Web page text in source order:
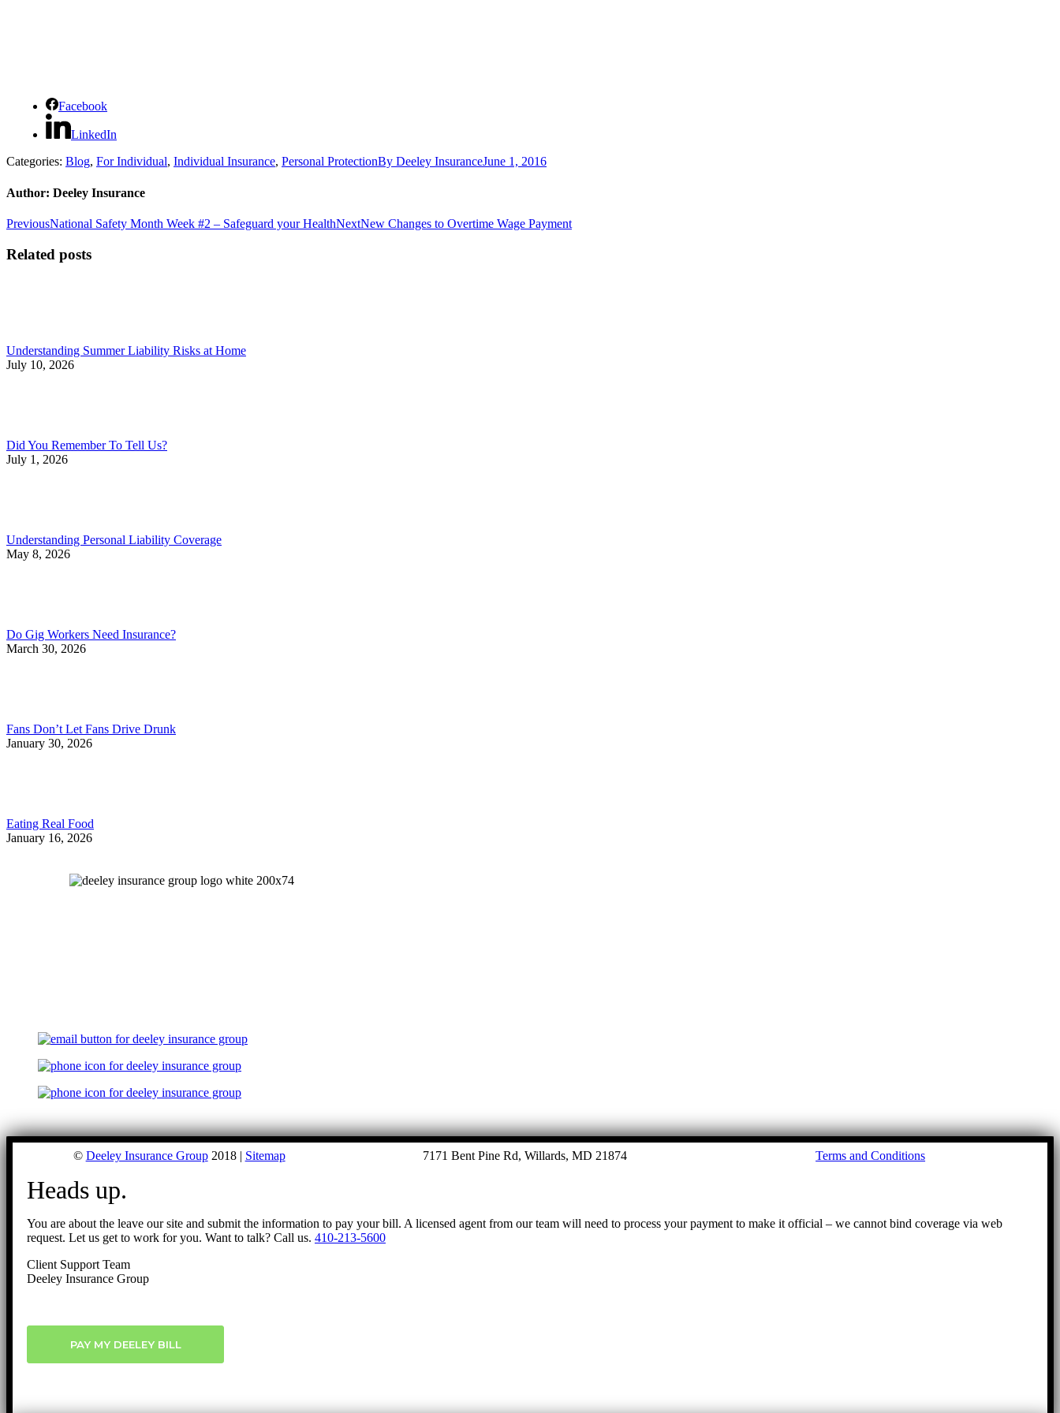
Facebook
LinkedIn
Categories: Blog, For Individual, Individual Insurance, Personal ProtectionBy Deeley InsuranceJune 1, 2016
Author: Deeley Insurance
Post
navigation
PreviousPrevious
National Safety Month Week #2 – Safeguard your HealthNextNext
New Changes to Overtime Wage Payment
Related posts
Understanding Summer Liability Risks at Home
July 10, 2026
Did You Remember To Tell Us?
July 1, 2026
Understanding Personal Liability Coverage
May 8, 2026
Do Gig Workers Need Insurance?
March 30, 2026
Fans Don’t Let Fans Drive Drunk
January 30, 2026
Eating Real Food
January 16, 2026
© Deeley Insurance Group2018 | Sitemap 7171 Bent Pine Rd, Willards, MD 21874 Terms and Conditions
Go
Heads up.
You are about the leave our site and submit the information to pay your bill. A licensed agent from our team will need to process your payment to make it official – we cannot bind coverage via web
request. Let us get to work for you. Want to talk? Call us. 410-213-5600
Client Support Team
Deeley Insurance Group
PAY MY DEELEY BILL